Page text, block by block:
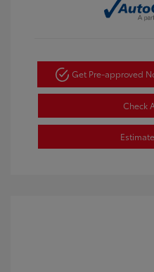
Get Pre-approved
Check